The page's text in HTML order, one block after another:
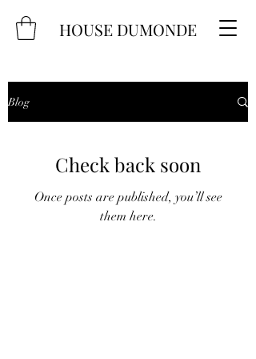
HOUSE DUMONDE
Blog
Check back soon
Once posts are published, you’ll see
them here.